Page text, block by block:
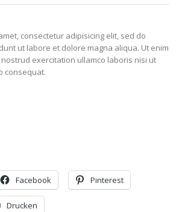
consectetur adipisicing elit, sed do
ut labore et dolore magna aliqua. Ut enim
exercitation ullamco laboris nisi ut
consequat.
Facebook Pinterest
Drucken